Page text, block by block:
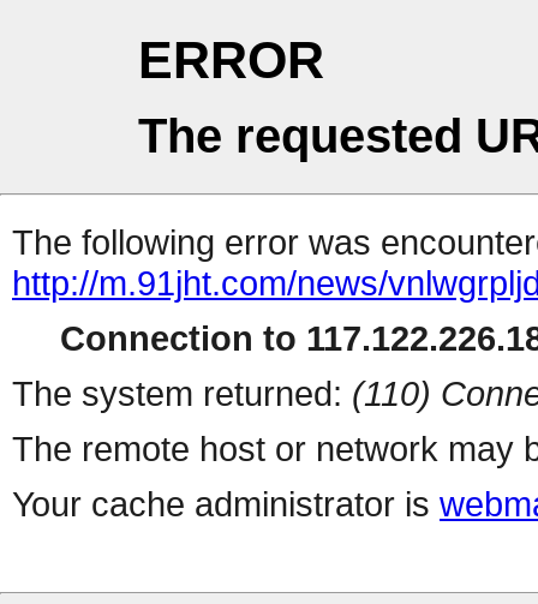
ERROR
The requested
The following error was
http://m.91jht.com/news/
Connection to
The system returned: (110)
The remote host or network may
Your cache administrator is